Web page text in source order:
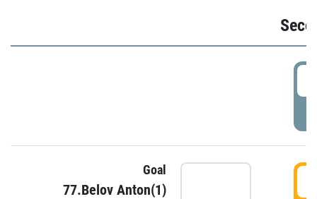
Goal
77.Belov Anton(1)